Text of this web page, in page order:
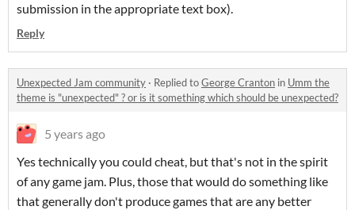
submission in the appropriate text box).
Reply
Unexpected Jam community · Replied toGeorge Cranton in Umm the
theme is "unexpected" ? or is it something which should be unexpected?
5 years ago
Yes technically you could cheat, but that's not in the spirit
of any game jam. Plus, those that would do something like
that generally don't produce games that are any better